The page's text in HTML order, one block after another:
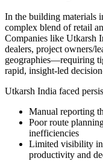
In the building materials
complex blend of retail
Companies like Utkarsh
dealers, project owners/
geographies—requiring
rapid, insight-led
Utkarsh India faced
Manual reporting
Poor route
inefficiencies
Limited visibility
productivity and